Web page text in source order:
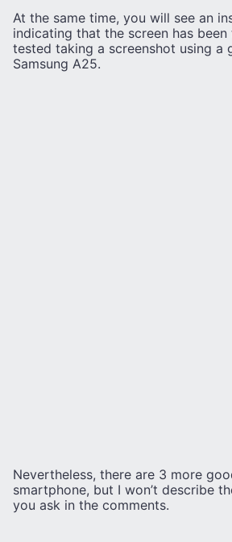
At the same time, you will see an
indicating that the screen has been
tested taking a screenshot using a
Samsung A25.
Nevertheless, there are 3 more
smartphone, but I won’t describe
you ask in the comments.